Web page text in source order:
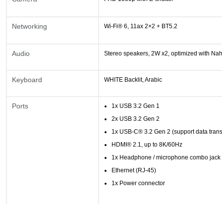
Networking Wi-Fi® 6, 11ax 2×2 + BT5.2
Audio Stereo speakers, 2W x2, optimized with
Keyboard WHITE Backlit, Arabic
Ports
1x USB 3.2 Gen 1
2x USB 3.2 Gen 2
1x USB-C® 3.2 Gen 2 (support data
HDMI® 2.1, up to 8K/60Hz
1x Headphone / microphone combo jack
Ethernet (RJ-45)
1x Power connector